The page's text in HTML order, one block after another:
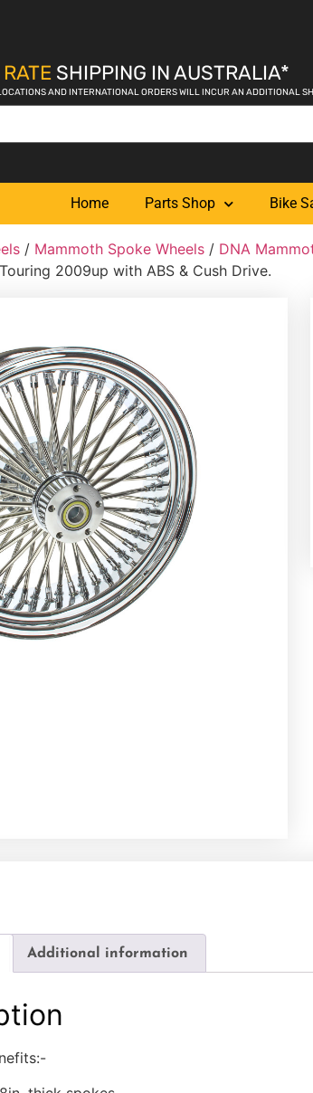
SHIPPING IN AUSTRALIA*
AND INTERNATIONAL ORDERS WILL INCUR AN ADDITIONAL
Home Parts Shop Bike
/ Mammoth Spoke Wheels / DNA
2009up with ABS & Cush Drive.
Additional information